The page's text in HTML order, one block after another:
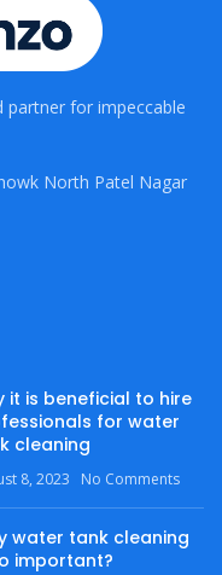
for impeccable
North Patel Nagar
it is beneficial to hire
for water
cleaning
8, 2023 No Comments
water tank cleaning
important?